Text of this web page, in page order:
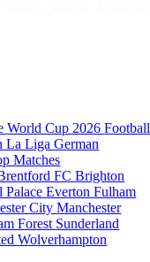
World Cup 2026Football
La LigaGerman
Matches
FCBrighton
PalaceEvertonFulham
CityManchester
Forest Sunderland
Wolverhampton